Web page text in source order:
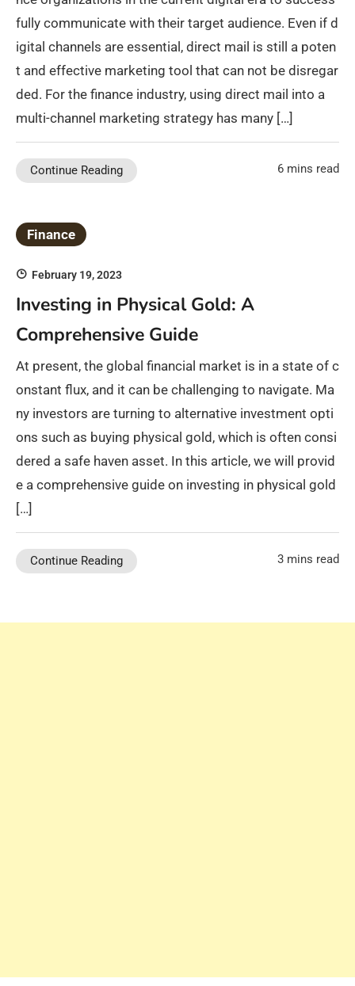
fully communicate with their target audience. Even if d
igital channels are essential, direct mail is still a poten
t and effective marketing tool that can not be disregar
ded. For the finance industry, using direct mail into a
multi-channel marketing strategy has many […]
Continue Reading 6 mins read
Finance
February 19, 2023
Investing in Physical Gold: A
Comprehensive Guide
At present, the global financial market is in a state of c
onstant flux, and it can be challenging to navigate. Ma
ny investors are turning to alternative investment opti
ons such as buying physical gold, which is often consi
dered a safe haven asset. In this article, we will provid
e a comprehensive guide on investing in physical gold
[…]
Continue Reading 3 mins read